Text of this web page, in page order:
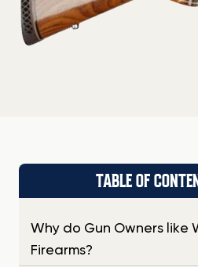
TABLE OF
Why do Gun Owners like
Firearms?